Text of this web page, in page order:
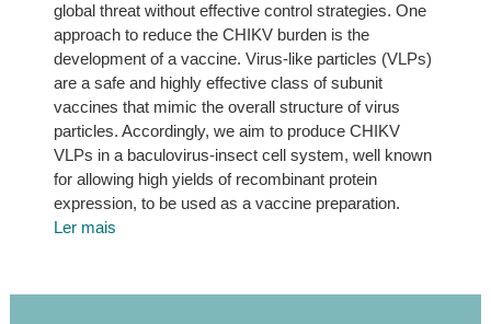
global threat without effective control strategies. One
approach to reduce the CHIKV burden is the
development of a vaccine. Virus-like particles (VLPs)
are a safe and highly effective class of subunit
vaccines that mimic the overall structure of virus
particles. Accordingly, we aim to produce CHIKV
VLPs in a baculovirus-insect cell system, well known
for allowing high yields of recombinant protein
expression, to be used as a vaccine preparation.
Ler mais